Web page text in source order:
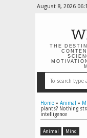
August 8, 2026
THE
Home » Animal »
plants? Nothing
intelligence
Animal Mind